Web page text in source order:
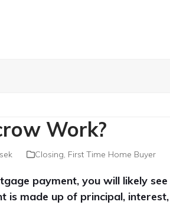
Work?
Closing, First Time Home Buyer
payment, you will likely
is made up of principal,